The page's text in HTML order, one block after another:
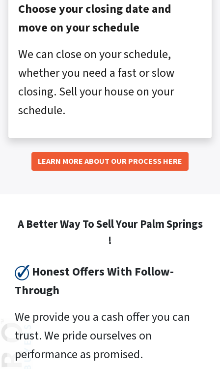
Choose your closing date and
move on your schedule
We can close on your schedule,
whether you need a fast or slow
closing. Sell your house on your
schedule.
LEARN MORE ABOUT OUR PROCESS HERE
A Better Way To Sell Your Palm Springs
!
Honest Offers With Follow-
Through
We provide you a cash offer you can
trust. We pride ourselves on
performance as promised.